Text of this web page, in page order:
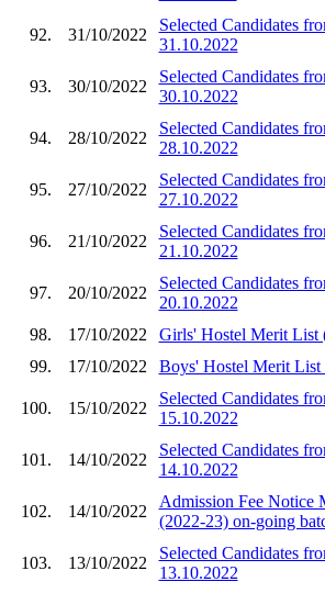
92. 31/10/2022
Selected Candidates
31.10.2022
93. 30/10/2022
Selected Candidates
30.10.2022
94. 28/10/2022
Selected Candidates
28.10.2022
95. 27/10/2022
Selected Candidates
27.10.2022
96. 21/10/2022
Selected Candidates
21.10.2022
97. 20/10/2022
Selected Candidates
20.10.2022
98.
17/10/2022
Girls' Hostel Merit List
99.
17/10/2022 Boys' Hostel Merit List
100. 15/10/2022
Selected Candidates
15.10.2022
101. 14/10/2022
Selected Candidates
14.10.2022
102. 14/10/2022
Admission Fee Notice
(2022-23) on-going
103. 13/10/2022
Selected Candidates
13.10.2022